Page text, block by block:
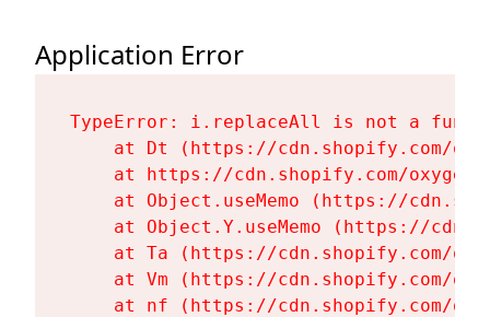
Application Error
TypeError: i.replaceAll is not a
at Dt (https://cdn.shopify.com/
at https://cdn.shopify.com/
at Object.useMemo (https://
at Object.Y.useMemo (https://
at Ta (https://cdn.shopify.com/
at Vm (https://cdn.shopify.com/
at nf (https://cdn.shopify.com/